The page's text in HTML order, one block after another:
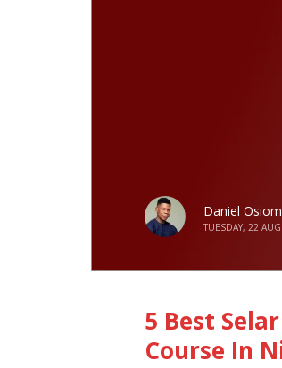
Daniel
TUESDAY, 22
5 Best
Course In